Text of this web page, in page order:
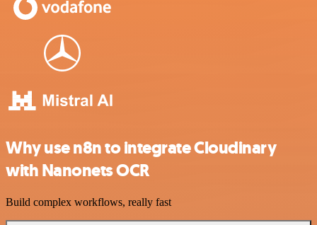
Why use n8n to integrate Cloudinary
with Nanonets OCR
Build complex workflows, really fast